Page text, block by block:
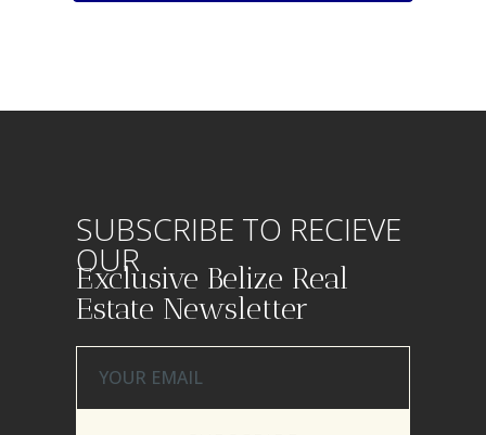
SUBSCRIBE TO RECIEVE
OUR
Exclusive Belize Real
Estate Newsletter